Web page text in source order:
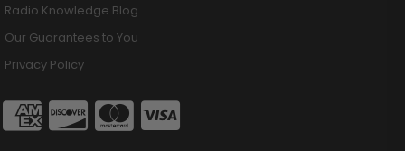
Radio Knowledge Blog
Our Guarantees to You
Privacy Policy